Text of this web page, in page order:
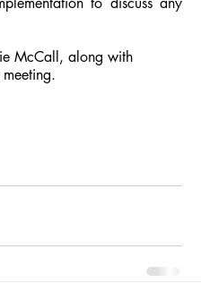
McCall, along with